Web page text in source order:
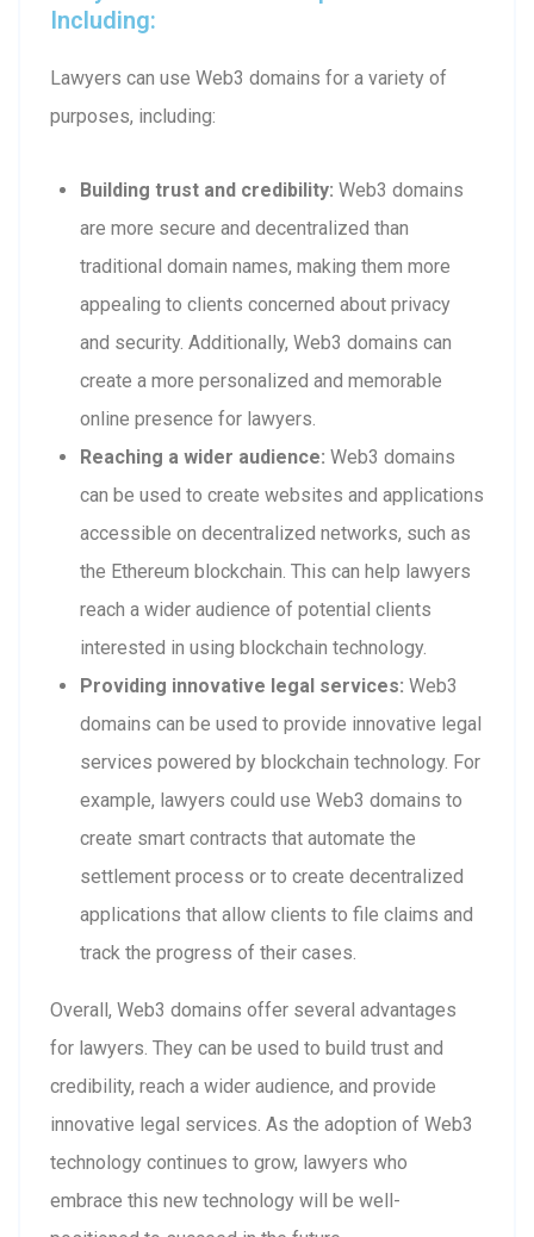
Including:
Lawyers can use Web3 domains for a variety of
purposes, including:
Building trust and credibility: Web3 domains
are more secure and decentralized than
traditional domain names, making them more
appealing to clients concerned about privacy
and security. Additionally, Web3 domains can
create a more personalized and memorable
online presence for lawyers.
Reaching a wider audience: Web3 domains
can be used to create websites and applications
accessible on decentralized networks, such as
the Ethereum blockchain. This can help lawyers
reach a wider audience of potential clients
interested in using blockchain technology.
Providing innovative legal services: Web3
domains can be used to provide innovative legal
services powered by blockchain technology. For
example, lawyers could use Web3 domains to
create smart contracts that automate the
settlement process or to create decentralized
applications that allow clients to file claims and
track the progress of their cases.
Overall, Web3 domains offer several advantages
for lawyers. They can be used to build trust and
credibility, reach a wider audience, and provide
innovative legal services. As the adoption of Web3
technology continues to grow, lawyers who
embrace this new technology will be well-